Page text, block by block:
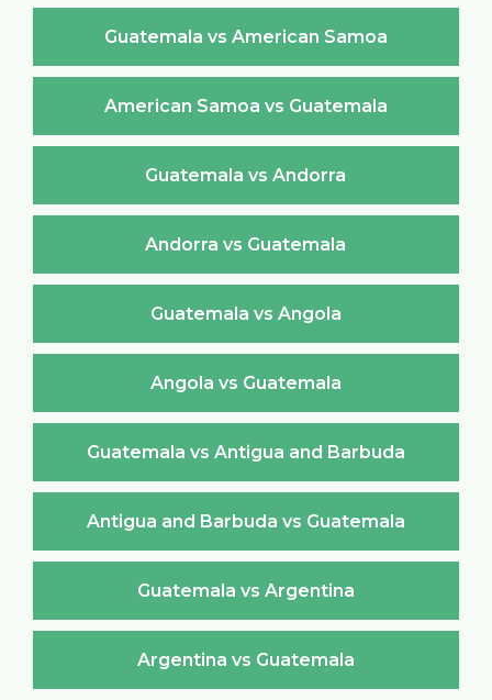
Guatemala vs American Samoa
American Samoa vs Guatemala
Guatemala vs Andorra
Andorra vs Guatemala
Guatemala vs Angola
Angola vs Guatemala
Guatemala vs Antigua and Barbuda
Antigua and Barbuda vs Guatemala
Guatemala vs Argentina
Argentina vs Guatemala